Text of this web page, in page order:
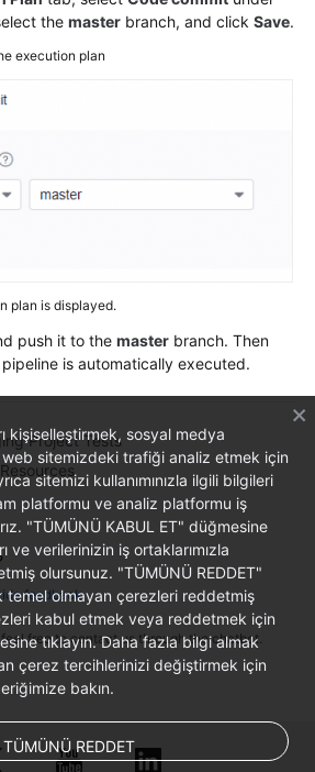
the master branch, and click Save.
execution plan
plan is displayed.
push it to the master branch. Then
is automatically executed.
Project Tests
feedback
free to contact us through the chatbot.
kişiselleştirmek, sosyal medya
sitemizdeki trafiği analiz etmek için
sitemizi kullanımınızla ilgili bilgileri
platformu ve analiz platformu iş
"TÜMÜNÜ KABUL ET" düğmesine
ve verilerinizin iş ortaklarımızla
olursunuz. "TÜMÜNÜ REDDET"
temel olmayan çerezleri reddetmiş
kabul etmek veya reddetmek için
tıklayın. Daha fazla bilgi almak
çerez tercihlerinizi değiştirmek için
bakın.
TÜMÜNÜ REDDET